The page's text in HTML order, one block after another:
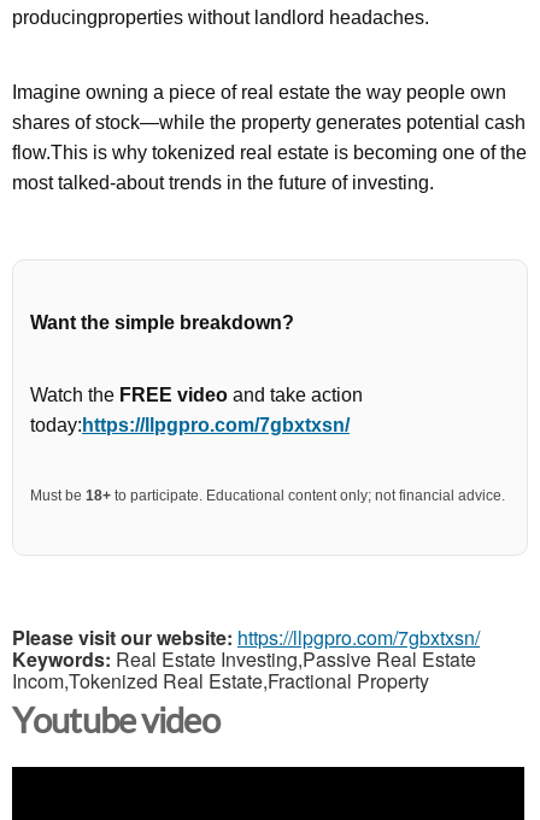
producingproperties without landlord headaches.
Imagine owning a piece of real estate the way people own
shares of stock—while the property generates potential cash
flow.This is why tokenized real estate is becoming one of the
most talked-about trends in the future of investing.
Want the simple breakdown?
Watch the FREE video and take action
today: https://llpgpro.com/7gbxtxsn/
Must be 18+ to participate. Educational content only; not financial advice.
Please visit our website: https://llpgpro.com/7gbxtxsn/
Keywords: Real Estate Investing,Passive Real Estate
Incom,Tokenized Real Estate,Fractional Property
Youtube video